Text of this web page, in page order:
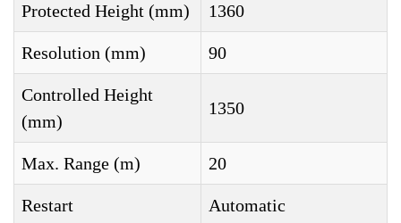
Protected Height (mm) 1360
Resolution (mm) 90
Controlled Height
(mm)
1350
Max. Range (m) 20
Restart Automatic